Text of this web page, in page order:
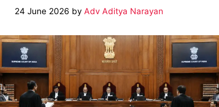
24 June 2026 by Adv Aditya Narayan